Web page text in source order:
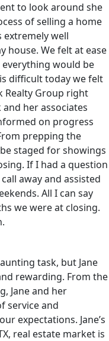
to look around she
of selling a home
extremely well
house. We felt at ease
would be
difficult today we felt
Realty Group right
her associates
on progress
prepping the
staged for showings
If I had a question
away and assisted
All I can say
we were at closing.
task, but Jane
rewarding. From the
Jane and her
service and
expectations. Jane’s
real estate market is